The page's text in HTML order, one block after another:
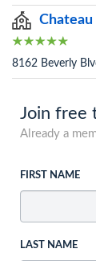
8162 Beverly
Join free
Already a
FIRST NAME
LAST NAME